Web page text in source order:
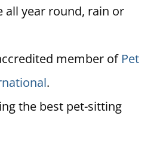
all year round, rain or
member of Pet
.
the best pet-sitting